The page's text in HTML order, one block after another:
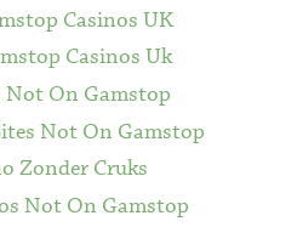
Casinos UK
Casinos Uk
Not On Gamstop
Not On Gamstop
Zonder Cruks
Not On Gamstop